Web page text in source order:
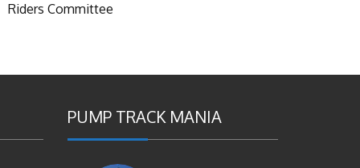
Riders Committee
PUMP TRACK MANIA